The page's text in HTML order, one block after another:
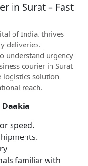
in Surat – Fast
of India, thrives
deliveries.
understand urgency
courier in Surat
logistics solution
reach.
Daakia
speed.
familiar with